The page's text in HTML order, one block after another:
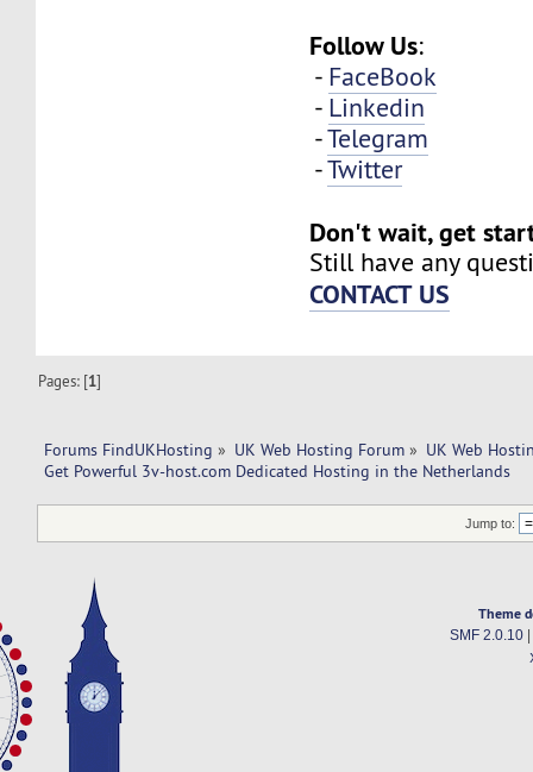
Follow Us:
- FaceBook
- Linkedin
-Telegram
-Twitter
Don't wait, get
Still have any
CONTACT US
Pages: [1]
Forums FindUKHosting » UK Web Hosting Forum » UK Web
Get Powerful 3v-host.com Dedicated Hosting in the Netherlands
Jump to:
Theme
SMF 2.0.10|